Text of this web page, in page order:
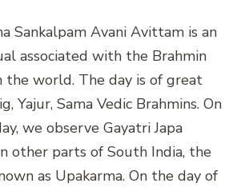
Sankalpam Avani Avittam is an
associated with the Brahmin
the world. The day is of great
Yajur, Sama Vedic Brahmins. On
we observe Gayatri Japa
other parts of South India, the
as Upakarma. On the day of